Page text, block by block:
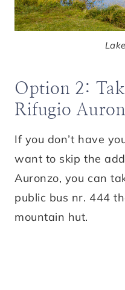
Option 2:
Rifugio
If you don’t have
want to skip the
Auronzo, you can
public bus nr. 444
mountain hut.